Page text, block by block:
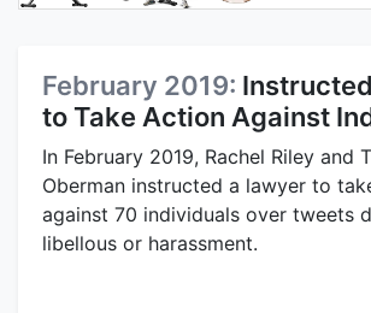
February 2019:
to Take Action Against
In February 2019, Rachel Riley and
Oberman instructed a lawyer to
against 70 individuals over tweets
libellous or harassment.